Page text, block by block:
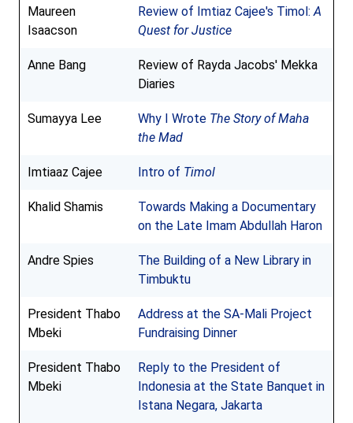
Maureen
Isaacson
Review of Imtiaz Cajee's Timol:A
Quest for Justice
Anne Bang
Review of Rayda Jacobs' Mekka
Diaries
Sumayya Lee Why I Wrote The Story of Maha
the Mad
Imtiaaz Cajee Intro of Timol
Khalid Shamis
Towards Making a Documentary
on the Late Imam Abdullah Haron
Andre Spies
The Building of a New Library in
Timbuktu
President Thabo
Mbeki
Address at the SA-Mali Project
Fundraising Dinner
President Thabo
Mbeki
Reply to the President of
Indonesia at the State Banquet in
Istana Negara, Jakarta